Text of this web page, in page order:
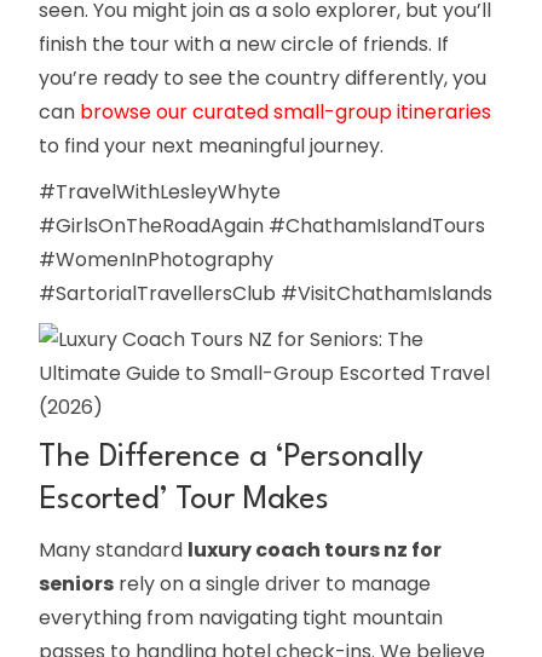
seen. You might join as a solo explorer, but you’ll
finish the tour with a new circle of friends. If
you’re ready to see the country differently, you
can browse our curated small-group itineraries
to find your next meaningful journey.
#TravelWithLesleyWhyte
#GirlsOnTheRoadAgain #ChathamIslandTours
#WomenInPhotography
#SartorialTravellersClub #VisitChathamIslands
The Difference a ‘Personally
Escorted’ Tour Makes
Many standard luxury coach tours nz for
seniors rely on a single driver to manage
everything from navigating tight mountain
passes to handling hotel check-ins. We believe